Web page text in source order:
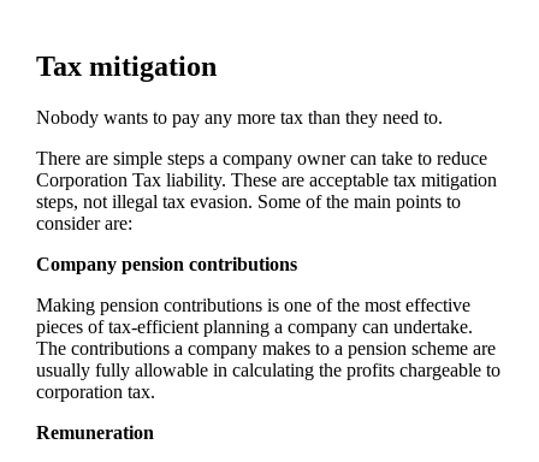
Tax mitigation
Nobody wants to pay any more tax than they need to.
There are simple steps a company owner can take to reduce
Corporation Tax liability. These are acceptable tax mitigation
steps, not illegal tax evasion. Some of the main points to
consider are:
Company pension contributions
Making pension contributions is one of the most effective
pieces of tax-efficient planning a company can undertake.
The contributions a company makes to a pension scheme are
usually fully allowable in calculating the profits chargeable to
corporation tax.
Remuneration